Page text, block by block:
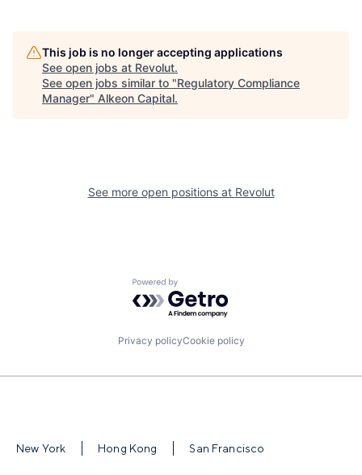
This job is no longer accepting applications
See open jobs at Revolut.
See open jobs similar to "Regulatory Compliance
Manager" Alkeon Capital.
See more open positions at Revolut
Powered by Getro.com
Privacy policyCookie policy
New York Hong Kong San Francisco